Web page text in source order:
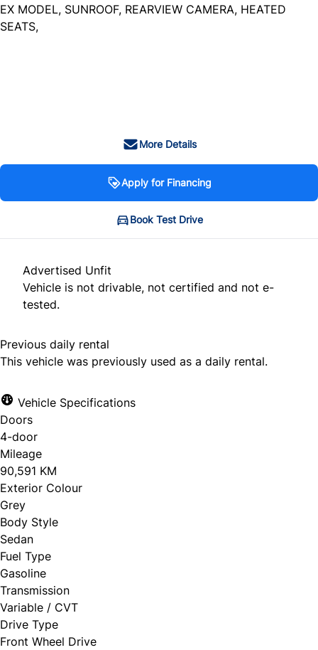
EX MODEL, SUNROOF, REARVIEW CAMERA, HEATED
SEATS,
More Details
Apply for Financing
Book Test Drive
Advertised Unfit
Vehicle is not drivable, not certified and not e-
tested.
Previous daily rental
This vehicle was previously used as a daily rental.
Vehicle Specifications
Doors
4-door
Mileage
90,591 KM
Exterior Colour
Grey
Body Style
Sedan
Fuel Type
Gasoline
Transmission
Variable / CVT
Drive Type
Front Wheel Drive